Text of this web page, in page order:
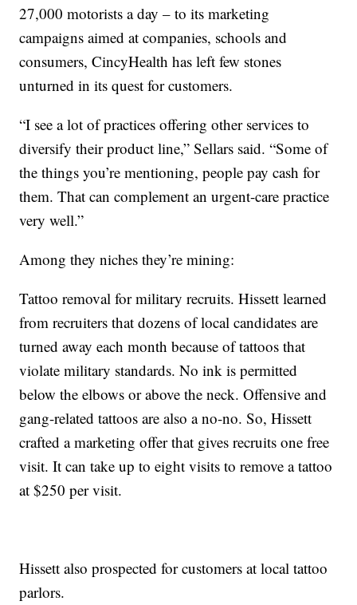
27,000 motorists a day – to its marketing
campaigns aimed at companies, schools and
consumers, CincyHealth has left few stones
unturned in its quest for customers.
“I see a lot of practices offering other services to
diversify their product line,” Sellars said. “Some of
the things you’re mentioning, people pay cash for
them. That can complement an urgent-care practice
very well.”
Among they niches they’re mining:
Tattoo removal for military recruits. Hissett learned
from recruiters that dozens of local candidates are
turned away each month because of tattoos that
violate military standards. No ink is permitted
below the elbows or above the neck. Offensive and
gang-related tattoos are also a no-no. So, Hissett
crafted a marketing offer that gives recruits one free
visit. It can take up to eight visits to remove a tattoo
at $250 per visit.
Hissett also prospected for customers at local tattoo
parlors.